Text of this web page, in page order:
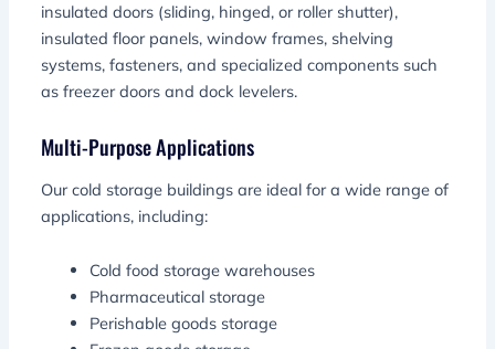
insulated doors (sliding, hinged, or roller shutter),
insulated floor panels, window frames, shelving
systems, fasteners, and specialized components such
as freezer doors and dock levelers.
Multi-Purpose Applications
Our cold storage buildings are ideal for a wide range of
applications, including:
Cold food storage warehouses
Pharmaceutical storage
Perishable goods storage